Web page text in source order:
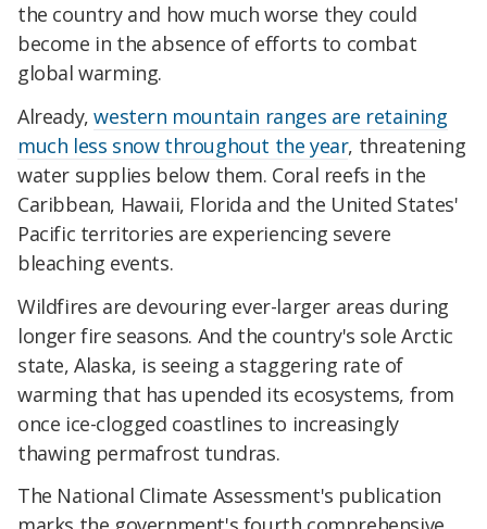
the country and how much worse they could
become in the absence of efforts to combat
global warming.
Already,western mountain ranges are retaining
much less snow throughout the year, threatening
water supplies below them. Coral reefs in the
Caribbean, Hawaii, Florida and the United States'
Pacific territories are experiencing severe
bleaching events.
Wildfires are devouring ever-larger areas during
longer fire seasons. And the country's sole Arctic
state, Alaska, is seeing a staggering rate of
warming that has upended its ecosystems, from
once ice-clogged coastlines to increasingly
thawing permafrost tundras.
The National Climate Assessment's publication